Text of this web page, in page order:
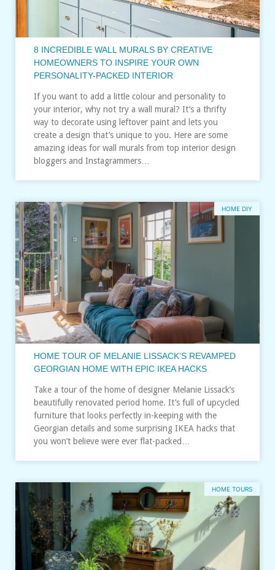
8 INCREDIBLE WALL MURALS BY CREATIVE
HOMEOWNERS TO INSPIRE YOUR OWN
PERSONALITY-PACKED INTERIOR
If you want to add a little colour and personality to
your interior, why not try a wall mural? It’s a thrifty
way to decorate using leftover paint and lets you
create a design that’s unique to you. Here are some
amazing ideas for wall murals from top interior design
bloggers and Instagrammers…
HOME DIY
HOME TOUR OF MELANIE LISSACK’S REVAMPED
GEORGIAN HOME WITH EPIC IKEA HACKS
Take a tour of the home of designer Melanie Lissack’s
beautifully renovated period home. It’s full of upcycled
furniture that looks perfectly in-keeping with the
Georgian details and some surprising IKEA hacks that
you won’t believe were ever flat-packed…
HOME TOURS